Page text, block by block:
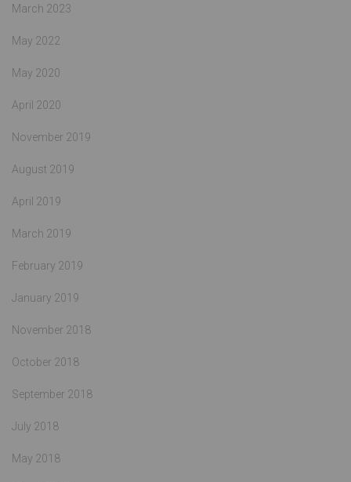
March 2023
May 2022
May 2020
April 2020
November 2019
August 2019
April 2019
March 2019
February 2019
January 2019
November 2018
October 2018
September 2018
July 2018
May 2018